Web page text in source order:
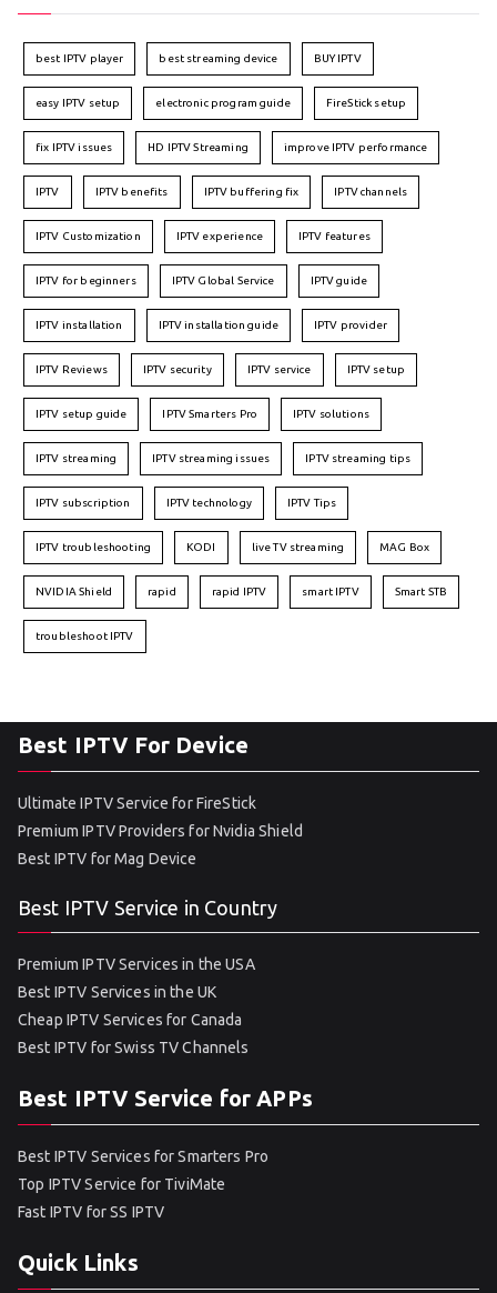
best IPTV player best streaming device BUY IPTV
easy IPTV setup electronic program guide FireStick setup
fix IPTV issues HD IPTV Streaming improve IPTV performance
IPTV IPTV benefits IPTV buffering fix IPTV channels
IPTV Customization IPTV experience IPTV features
IPTV for beginners IPTV Global Service IPTV guide
IPTV installation IPTV installation guide IPTV provider
IPTV Reviews IPTV security IPTV service IPTV setup
IPTV setup guide IPTV Smarters Pro IPTV solutions
IPTV streaming IPTV streaming issues IPTV streaming tips
IPTV subscription IPTV technology IPTV Tips
IPTV troubleshooting KODI live TV streaming MAG Box
NVIDIA Shield rapid rapid IPTV smart IPTV Smart STB
troubleshoot IPTV
Best IPTV For Device
Ultimate IPTV Service for FireStick
Premium IPTV Providers for Nvidia Shield
Best IPTV for Mag Device
Best IPTV Service in Country
Premium IPTV Services in the USA
Best IPTV Services in the UK
Cheap IPTV Services for Canada
Best IPTV for Swiss TV Channels
Best IPTV Service for APPs
Best IPTV Services for Smarters Pro
Top IPTV Service for TiviMate
Fast IPTV for SS IPTV
Quick Links